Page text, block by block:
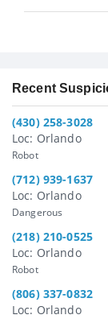
Recent
(430) 258-3028
Loc: Orlando
Robot
(712) 939-1637
Loc: Orlando
Dangerous
(218) 210-0525
Loc: Orlando
Robot
(806) 337-0832
Loc: Orlando